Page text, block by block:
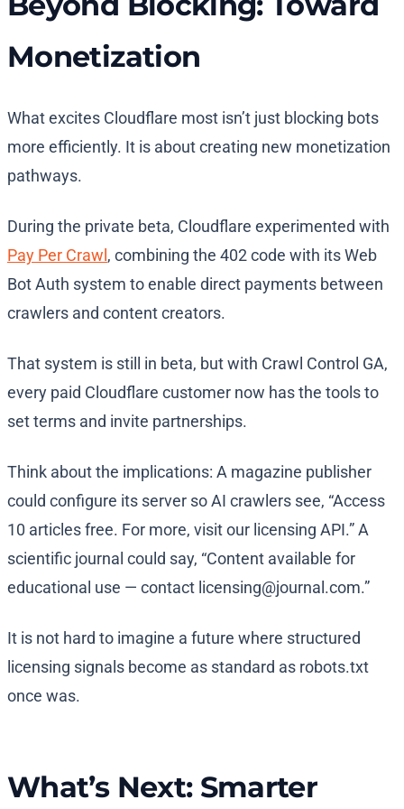
Monetization
What excites Cloudflare most isn’t just blocking bots
more efficiently. It is about creating new monetization
pathways.
During the private beta, Cloudflare experimented with
Pay Per Crawl , combining the 402 code with its Web
Bot Auth system to enable direct payments between
crawlers and content creators.
That system is still in beta, but with Crawl Control GA,
every paid Cloudflare customer now has the tools to
set terms and invite partnerships.
Think about the implications: A magazine publisher
could configure its server so AI crawlers see, “Access
10 articles free. For more, visit our licensing API.” A
scientific journal could say, “Content available for
educational use — contact licensing@journal.com.”
It is not hard to imagine a future where structured
licensing signals become as standard as robots.txt
once was.
What’s Next: Smarter